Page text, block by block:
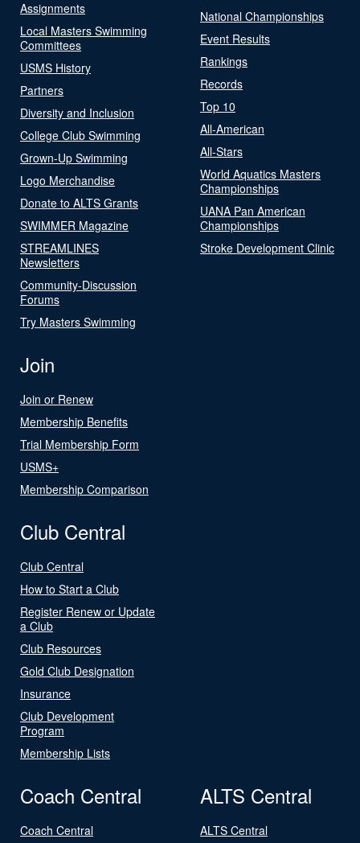
Assignments
Local Masters Swimming
Committees
USMS History
Partners
Diversity and Inclusion
College Club Swimming
Grown-Up Swimming
Logo Merchandise
Donate to ALTS Grants
SWIMMER Magazine
STREAMLINES
Newsletters
Community-Discussion
Forums
Try Masters Swimming
National Championships
Event Results
Rankings
Records
Top 10
All-American
All-Stars
World Aquatics Masters
Championships
UANA Pan American
Championships
Stroke Development Clinic
Join
Join or Renew
Membership Benefits
Trial Membership Form
USMS+
Membership Comparison
Club Central
Club Central
How to Start a Club
Register Renew or Update
a Club
Club Resources
Gold Club Designation
Insurance
Club Development
Program
Membership Lists
Coach Central
Coach Central
ALTS Central
ALTS Central